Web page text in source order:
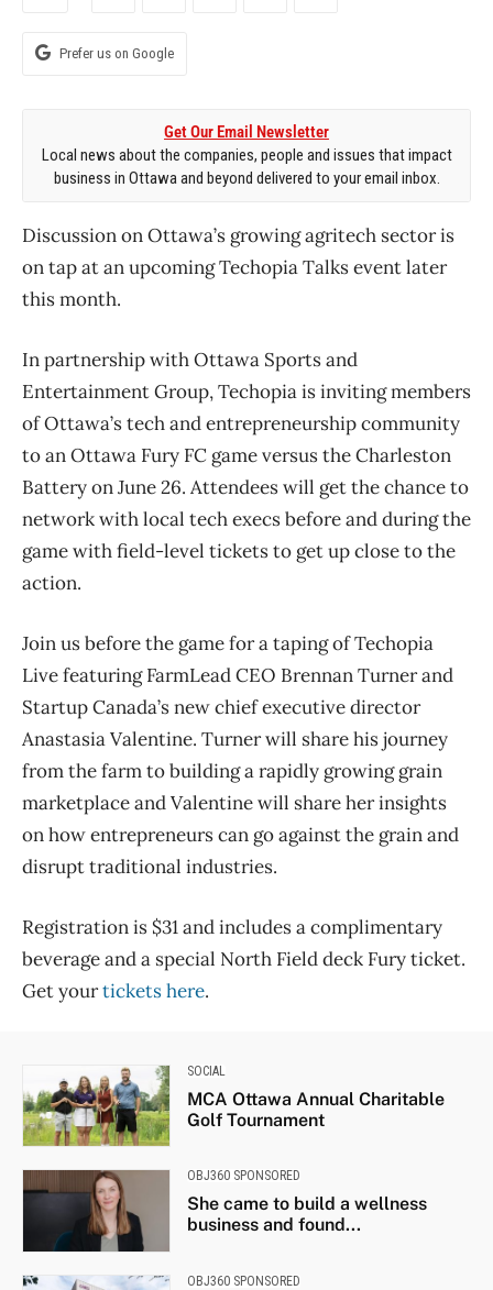
Prefer us on Google
Get Our Email Newsletter
Local news about the companies, people and issues that impact
business in Ottawa and beyond delivered to your email inbox.
Discussion on Ottawa’s growing agritech sector is
on tap at an upcoming Techopia Talks event later
this month.
In partnership with Ottawa Sports and
Entertainment Group, Techopia is inviting members
of Ottawa’s tech and entrepreneurship community
to an Ottawa Fury FC game versus the Charleston
Battery on June 26. Attendees will get the chance to
network with local tech execs before and during the
game with field-level tickets to get up close to the
action.
Join us before the game for a taping of Techopia
Live featuring FarmLead CEO Brennan Turner and
Startup Canada’s new chief executive director
Anastasia Valentine. Turner will share his journey
from the farm to building a rapidly growing grain
marketplace and Valentine will share her insights
on how entrepreneurs can go against the grain and
disrupt traditional industries.
Registration is $31 and includes a complimentary
beverage and a special North Field deck Fury ticket.
Get yourtickets here.
SOCIAL
MCA Ottawa Annual Charitable
Golf Tournament
OBJ360 SPONSORED
She came to build a wellness
business and found...
OBJ360 SPONSORED